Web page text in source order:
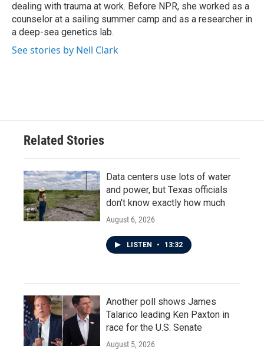
dealing with trauma at work. Before NPR, she worked as a
counselor at a sailing summer camp and as a researcher in
a deep-sea genetics lab.
See stories by Nell Clark
Related Stories
Data centers use lots of water
and power, but Texas officials
don't know exactly how much
August 6, 2026
LISTEN • 13:32
Another poll shows James
Talarico leading Ken Paxton in
race for the U.S. Senate
August 5, 2026